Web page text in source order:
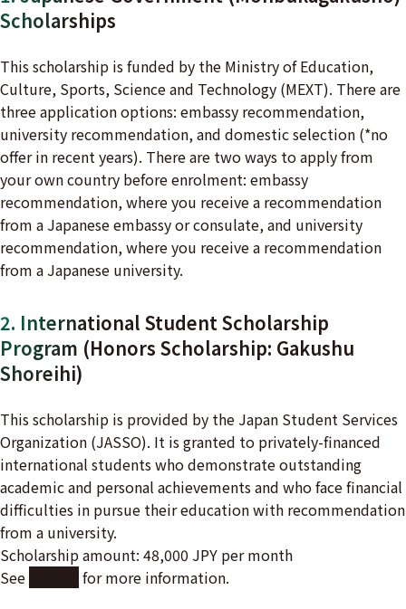
Scholarships
This scholarship is funded by the Ministry of Education,
Culture, Sports, Science and Technology (MEXT). There are
three application options: embassy recommendation,
university recommendation, and domestic selection (*no
offer in recent years). There are two ways to apply from
your own country before enrolment: embassy
recommendation, where you receive a recommendation
from a Japanese embassy or consulate, and university
recommendation, where you receive a recommendation
from a Japanese university.
2. International Student Scholarship
Program (Honors Scholarship: Gakushu
Shoreihi)
This scholarship is provided by the Japan Student Services
Organization (JASSO). It is granted to privately-financed
international students who demonstrate outstanding
academic and personal achievements and who face financial
difficulties in pursue their education with recommendation
from a university.
Scholarship amount: 48,000 JPY per month
See
for more information.